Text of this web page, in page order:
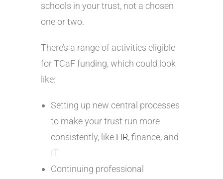
schools in your trust, not a chosen
one or two.
There’s a range of activities eligible
for TCaF funding, which could look
like:
Setting up new central processes
to make your trust run more
consistently, like HR, finance, and
IT
Continuing professional